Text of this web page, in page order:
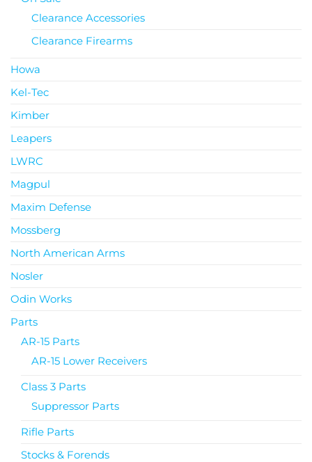
Clearance Accessories
Clearance Firearms
Howa
Kel-Tec
Kimber
Leapers
LWRC
Magpul
Maxim Defense
Mossberg
North American Arms
Nosler
Odin Works
Parts
AR-15 Parts
AR-15 Lower Receivers
Class 3 Parts
Suppressor Parts
Rifle Parts
Stocks & Forends